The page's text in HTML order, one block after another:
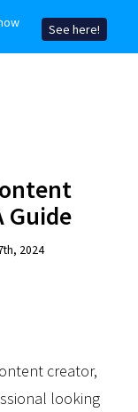
Guide
2024
creator,
looking
See here!